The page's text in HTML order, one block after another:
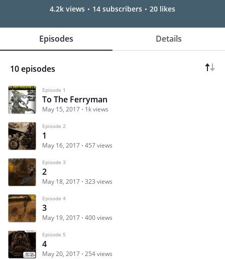
4.2k views 14 subscribers 20 likes
Episodes Details
10 episodes
Episode 1
To The Ferryman
May 15, 2017 1k views
Episode 2
1
May 16, 2017 457 views
Episode 3
2
May 18, 2017 323 views
Episode 4
3
May 19, 2017 400 views
Episode 5
4
May 20, 2017 254 views